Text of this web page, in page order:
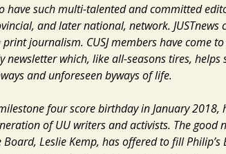
have such multi-talented and committed
and later national, network. JUSTnews
journalism. CUSJ members have come
which, like all-seasons tires, helps
and unforeseen byways of life.
four score birthday in January 2018,
of UU writers and activists. The good
Leslie Kemp, has offered to fill Philip’s